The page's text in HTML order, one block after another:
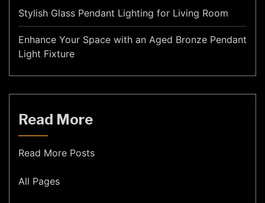
Stylish Glass Pendant Lighting for Living Room
Enhance Your Space with an Aged Bronze Pendant
Light Fixture
Read More
Read More Posts
All Pages